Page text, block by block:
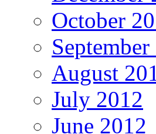
October
August
July 2012
June 2012